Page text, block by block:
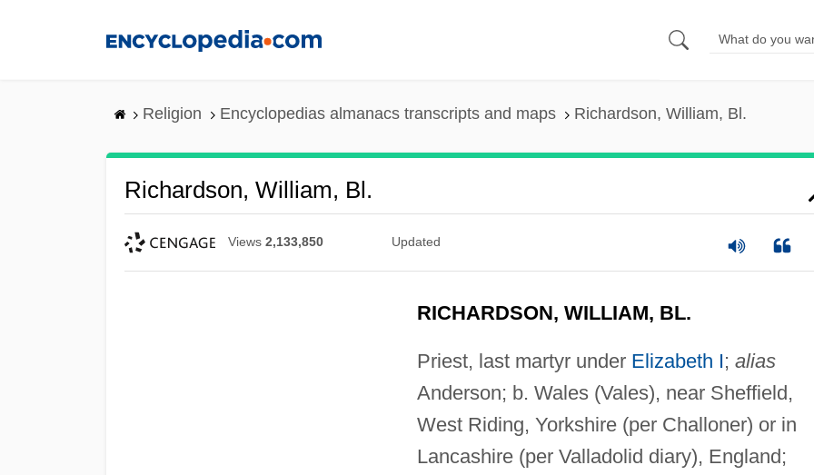
Religion Encyclopedias almanacs transcripts and maps Richardson, William, Bl.
Richardson, William, Bl.
Views 2,133,850 Updated
RICHARDSON, WILLIAM, BL.
Priest, last martyr under Elizabeth I; alias
Anderson; b. Wales (Vales), near Sheffield,
West Riding, Yorkshire (per Challoner) or in
Lancashire (per Valladolid diary), England;